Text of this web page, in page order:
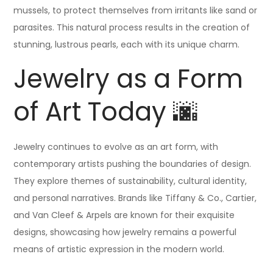
mussels, to protect themselves from irritants like sand or
parasites. This natural process results in the creation of
stunning, lustrous pearls, each with its unique charm.
Jewelry as a Form
of Art Today 🌆
Jewelry continues to evolve as an art form, with
contemporary artists pushing the boundaries of design.
They explore themes of sustainability, cultural identity,
and personal narratives. Brands like Tiffany & Co., Cartier,
and Van Cleef & Arpels are known for their exquisite
designs, showcasing how jewelry remains a powerful
means of artistic expression in the modern world.